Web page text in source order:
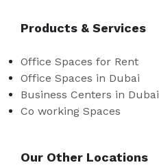
Products & Services
Office Spaces for Rent
Office Spaces in Dubai
Business Centers in Dubai
Co working Spaces
Our Other Locations